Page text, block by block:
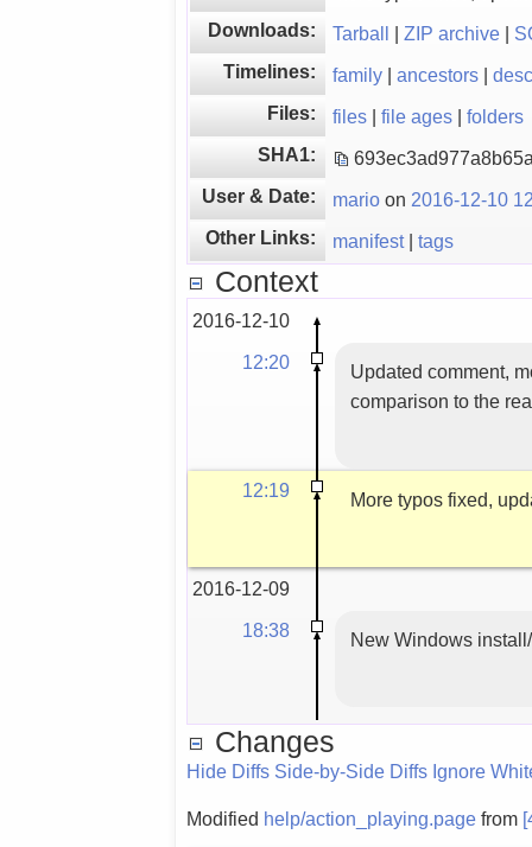
Downloads:
Tarball |ZIP archive |
Timelines:
family |ancestors |
Files:
files |file ages |folders
SHA1:
User & Date:
mario on 2016-12-10
Other Links:
manifest|tags
Context
2016-12-10
12:20
Updated comment,
comparison to the
12:19 More typos fixed,
2016-12-09
18:38
New Windows
Changes
Hide Diffs Side-by-Side Diffs Ignore
Modified help/action_playing.page from